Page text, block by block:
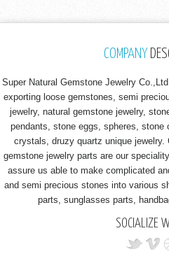
COMPANY
Super Natural Gemstone Jewelry
exporting loose gemstones, semi
jewelry, natural gemstone jewelry,
pendants, stone eggs, spheres, stone
crystals, druzy quartz unique
gemstone jewelry parts are our
assure us able to make complicated
and semi precious stones into various
parts, sunglasses parts,
SOCIALIZE